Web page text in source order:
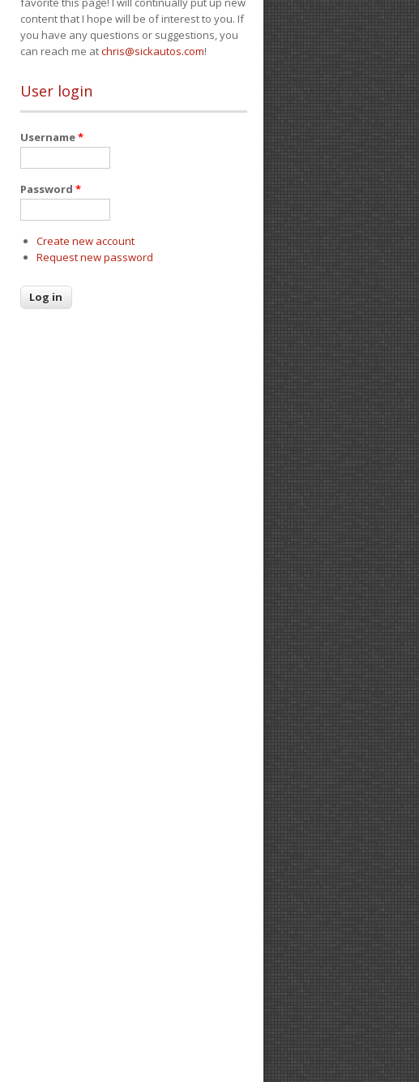
content that I hope will be of interest to you. If
you have any questions or suggestions, you
can reach me atchris@sickautos.com!
User login
Username*
Password *
Create new account
Request new password